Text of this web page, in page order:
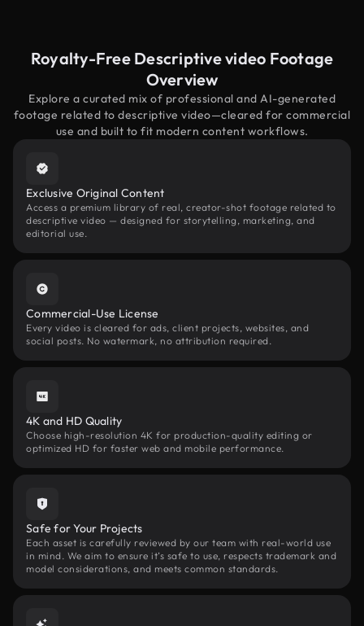
Royalty-Free Descriptive video Footage
Overview
Explore a curated mix of professional and AI-generated
footage related to descriptive video—cleared for commercial
use and built to fit modern content workflows.
Exclusive Original Content
Access a premium library of real, creator-shot footage related to
descriptive video — designed for storytelling, marketing, and
editorial use.
Commercial-Use License
Every video is cleared for ads, client projects, websites, and
social posts. No watermark, no attribution required.
4K and HD Quality
Choose high-resolution 4K for production-quality editing or
optimized HD for faster web and mobile performance.
Safe for Your Projects
Each asset is carefully reviewed by our team with real-world use
in mind. We aim to ensure it’s safe to use, respects trademark and
model considerations, and meets common standards.